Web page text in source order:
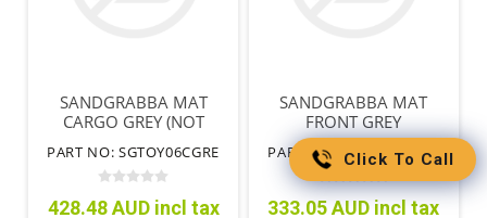
SANDGRABBA MAT
CARGO GREY (NOT
PART NO: SGTOY06CGRE
428.48 AUD incl tax
SANDGRABBA MAT
FRONT GREY
PART NO: SGTOY06FGRE
333.05 AUD incl tax
Click To Call